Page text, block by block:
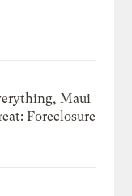
Maui
Foreclosure